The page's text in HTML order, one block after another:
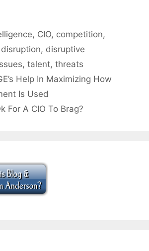
, CIO, competition,
disruption, disruptive
, talent, threats
Help In Maximizing How
Is Used
For A CIO To Brag?